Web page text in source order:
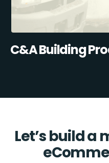
C&A Building
Let’s build a